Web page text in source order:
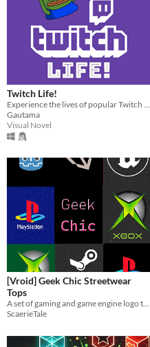
Twitch Life!
Experience the lives of popular Twitch streamers and build relationships with them!
Gautama
Visual Novel
[Vroid] Geek Chic Streetwear
Tops
A set of gaming and game engine logo tees for your Vroid avatars in .xwear format!
ScaerieTale